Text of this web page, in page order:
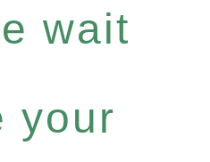
wait
your